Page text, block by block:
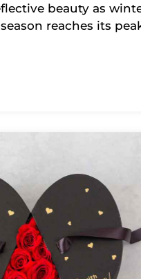
beauty as
reaches its